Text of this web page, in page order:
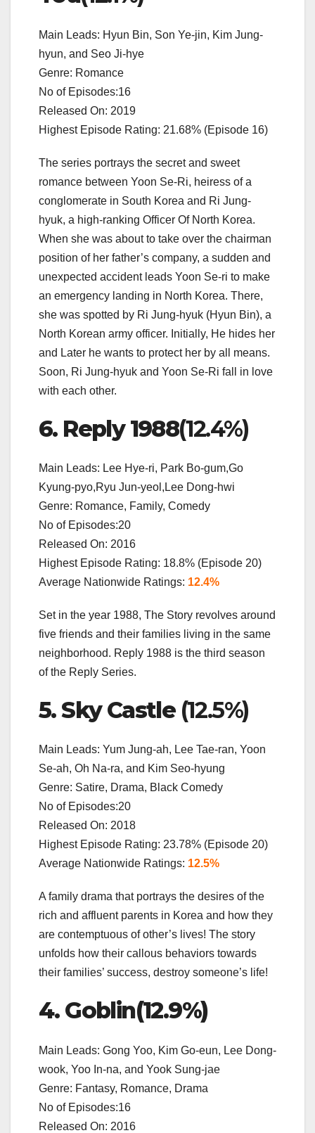
Main Leads: Hyun Bin, Son Ye-jin, Kim Jung-
hyun, and Seo Ji-hye
Genre: Romance
No of Episodes:16
Released On: 2019
Highest Episode Rating: 21.68% (Episode 16)
The series portrays the secret and sweet
romance between Yoon Se-Ri, heiress of a
conglomerate in South Korea and Ri Jung-
hyuk, a high-ranking Officer Of North Korea.
When she was about to take over the chairman
position of her father’s company, a sudden and
unexpected accident leads Yoon Se-ri to make
an emergency landing in North Korea. There,
she was spotted by Ri Jung-hyuk (Hyun Bin), a
North Korean army officer. Initially, He hides her
and Later he wants to protect her by all means.
Soon, Ri Jung-hyuk and Yoon Se-Ri fall in love
with each other.
6. Reply 1988(12.4%)
Main Leads: Lee Hye-ri, Park Bo-gum,Go
Kyung-pyo,Ryu Jun-yeol,Lee Dong-hwi
Genre: Romance, Family, Comedy
No of Episodes:20
Released On: 2016
Highest Episode Rating: 18.8% (Episode 20)
Average Nationwide Ratings: 12.4%
Set in the year 1988, The Story revolves around
five friends and their families living in the same
neighborhood. Reply 1988 is the third season
of the Reply Series.
5. Sky Castle (12.5%)
Main Leads: Yum Jung-ah, Lee Tae-ran, Yoon
Se-ah, Oh Na-ra, and Kim Seo-hyung
Genre: Satire, Drama, Black Comedy
No of Episodes:20
Released On: 2018
Highest Episode Rating: 23.78% (Episode 20)
Average Nationwide Ratings: 12.5%
A family drama that portrays the desires of the
rich and affluent parents in Korea and how they
are contemptuous of other’s lives! The story
unfolds how their callous behaviors towards
their families’ success, destroy someone’s life!
4. Goblin(12.9%)
Main Leads: Gong Yoo, Kim Go-eun, Lee Dong-
wook, Yoo In-na, and Yook Sung-jae
Genre: Fantasy, Romance, Drama
No of Episodes:16
Released On: 2016